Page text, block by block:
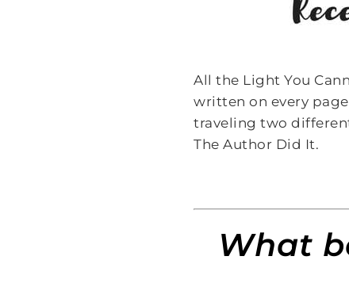
All the Light You
written on every
traveling two
The Author Did It.
What